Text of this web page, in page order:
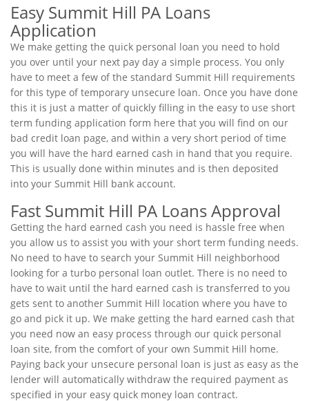
Easy Summit Hill PA Loans
Application
We make getting the quick personal loan you need to hold
you over until your next pay day a simple process. You only
have to meet a few of the standard Summit Hill requirements
for this type of temporary unsecure loan. Once you have done
this it is just a matter of quickly filling in the easy to use short
term funding application form here that you will find on our
bad credit loan page, and within a very short period of time
you will have the hard earned cash in hand that you require.
This is usually done within minutes and is then deposited
into your Summit Hill bank account.
Fast Summit Hill PA Loans Approval
Getting the hard earned cash you need is hassle free when
you allow us to assist you with your short term funding needs.
No need to have to search your Summit Hill neighborhood
looking for a turbo personal loan outlet. There is no need to
have to wait until the hard earned cash is transferred to you
gets sent to another Summit Hill location where you have to
go and pick it up. We make getting the hard earned cash that
you need now an easy process through our quick personal
loan site, from the comfort of your own Summit Hill home.
Paying back your unsecure personal loan is just as easy as the
lender will automatically withdraw the required payment as
specified in your easy quick money loan contract.